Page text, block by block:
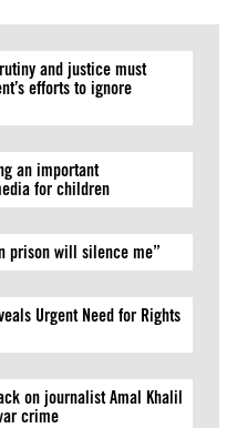
and justice must
efforts to ignore
an important
for children
prison will silence me”
Urgent Need for Rights
on journalist Amal Khalil
crime